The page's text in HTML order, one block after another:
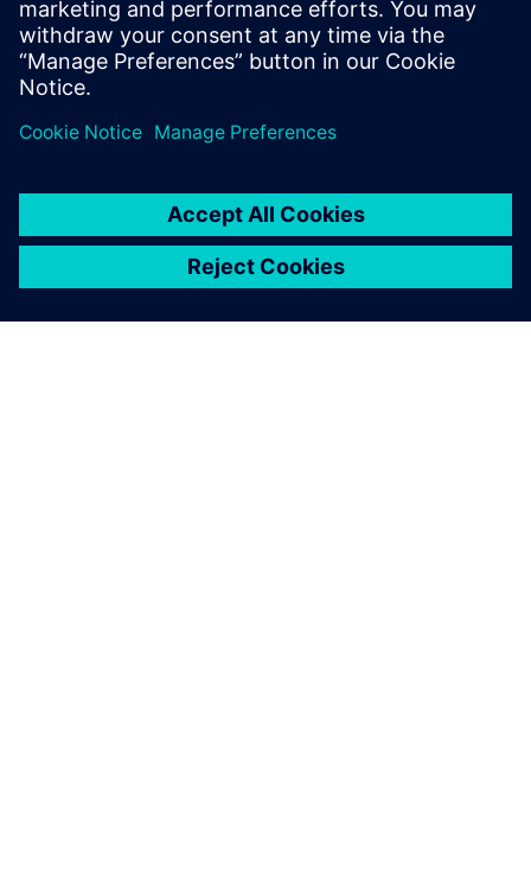
No data translation required
Jaga